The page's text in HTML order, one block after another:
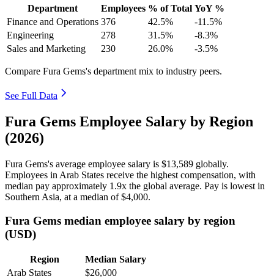
Department Employees % of Total YoY %
Finance and Operations 376 42.5%
-11.5%
Engineering
278 31.5%
-8.3%
Sales and Marketing
230 26.0% -3.5%
Compare Fura Gems's department mix to industry peers.
See Full Data
Fura Gems Employee Salary by Region
(2026)
Fura Gems's average employee salary is $13,589 globally.
Employees in Arab States receive the highest compensation, with
median pay approximately 1 .9x the global average. Pay is lowest in
Southern Asia, at a median of$4,000.
Fura Gems median employee salary by region
(USD)
Region
Median Salary
Arab States
$26,000